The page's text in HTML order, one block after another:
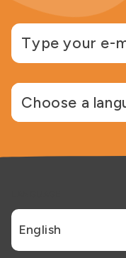
Choose language
English